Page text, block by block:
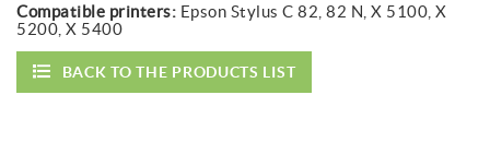
Compatible printers: Epson Stylus C 82, 82 N, X 5100, X
5200, X 5400
BACK TO THE PRODUCTS LIST